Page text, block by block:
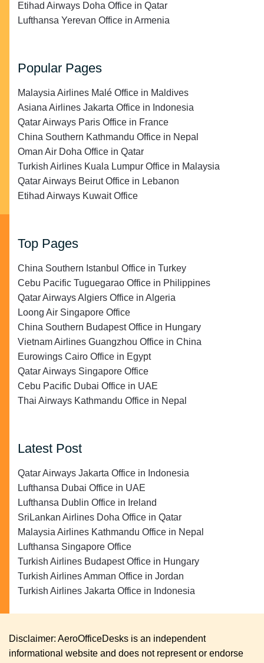
Etihad Airways Doha Office in Qatar
Lufthansa Yerevan Office in Armenia
Popular Pages
Malaysia Airlines Malé Office in Maldives
Asiana Airlines Jakarta Office in Indonesia
Qatar Airways Paris Office in France
China Southern Kathmandu Office in Nepal
Oman Air Doha Office in Qatar
Turkish Airlines Kuala Lumpur Office in Malaysia
Qatar Airways Beirut Office in Lebanon
Etihad Airways Kuwait Office
Top Pages
China Southern Istanbul Office in Turkey
Cebu Pacific Tuguegarao Office in Philippines
Qatar Airways Algiers Office in Algeria
Loong Air Singapore Office
China Southern Budapest Office in Hungary
Vietnam Airlines Guangzhou Office in China
Eurowings Cairo Office in Egypt
Qatar Airways Singapore Office
Cebu Pacific Dubai Office in UAE
Thai Airways Kathmandu Office in Nepal
Latest Post
Qatar Airways Jakarta Office in Indonesia
Lufthansa Dubai Office in UAE
Lufthansa Dublin Office in Ireland
SriLankan Airlines Doha Office in Qatar
Malaysia Airlines Kathmandu Office in Nepal
Lufthansa Singapore Office
Turkish Airlines Budapest Office in Hungary
Turkish Airlines Amman Office in Jordan
Turkish Airlines Jakarta Office in Indonesia
Disclaimer: AeroOfficeDesks is an independent
informational website and does not represent or endorse